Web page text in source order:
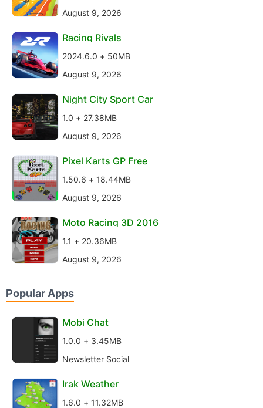
August 9, 2026
Racing Rivals
2024.6.0 + 50MB
August 9, 2026
Night City Sport Car
1.0 + 27.38MB
August 9, 2026
Pixel Karts GP Free
1.50.6 + 18.44MB
August 9, 2026
Moto Racing 3D 2016
1.1 + 20.36MB
August 9, 2026
Popular Apps
Mobi Chat
1.0.0 + 3.45MB
Newsletter Social
Irak Weather
1.6.0 + 11.32MB